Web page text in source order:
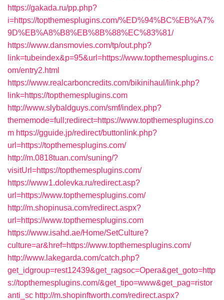
https://gakada.ru/pp.php?
i=https://topthemesplugins.com/%ED%94%BC%EB%A7%
9D%EB%A8%B8%EB%8B%88%EC%83%81/
https://www.dansmovies.com/tp/out.php?
link=tubeindex&p=95&url=https://www.topthemesplugins.c
om/entry2.html
https://www.realcarboncredits.com/bikinihaul/link.php?
link=https://topthemesplugins.com
http://www.slybaldguys.com/smf/index.php?
thememode=full;redirect=https://www.topthemesplugins.co
m https://gguide.jp/redirect/buttonlink.php?
url=https://topthemesplugins.com/
http://m.0818tuan.com/suning/?
visitUrl=https://topthemesplugins.com/
https://www1.dolevka.ru/redirect.asp?
url=https://www.topthemesplugins.com/
http://m.shopinusa.com/redirect.aspx?
url=https://www.topthemesplugins.com
https://www.isahd.ae/Home/SetCulture?
culture=ar&href=https://www.topthemesplugins.com/
http://www.lakegarda.com/catch.php?
get_idgroup=rest12439&get_ragsoc=Opera&get_goto=http
s://topthemesplugins.com/&get_tipo=www&get_pag=ristor
anti_sc http://m.shopinftworth.com/redirect.aspx?